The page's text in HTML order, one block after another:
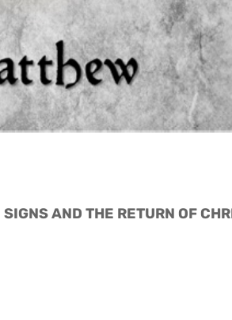
AND THE RETURN OF